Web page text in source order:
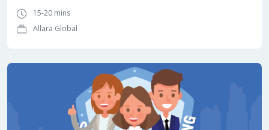
15-20 mins
Allara Global